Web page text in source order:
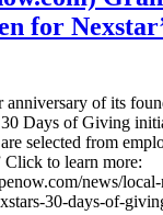
for
anniversary of its
Days of Giving
selected from
Click to learn more:
news/
30-days-of-